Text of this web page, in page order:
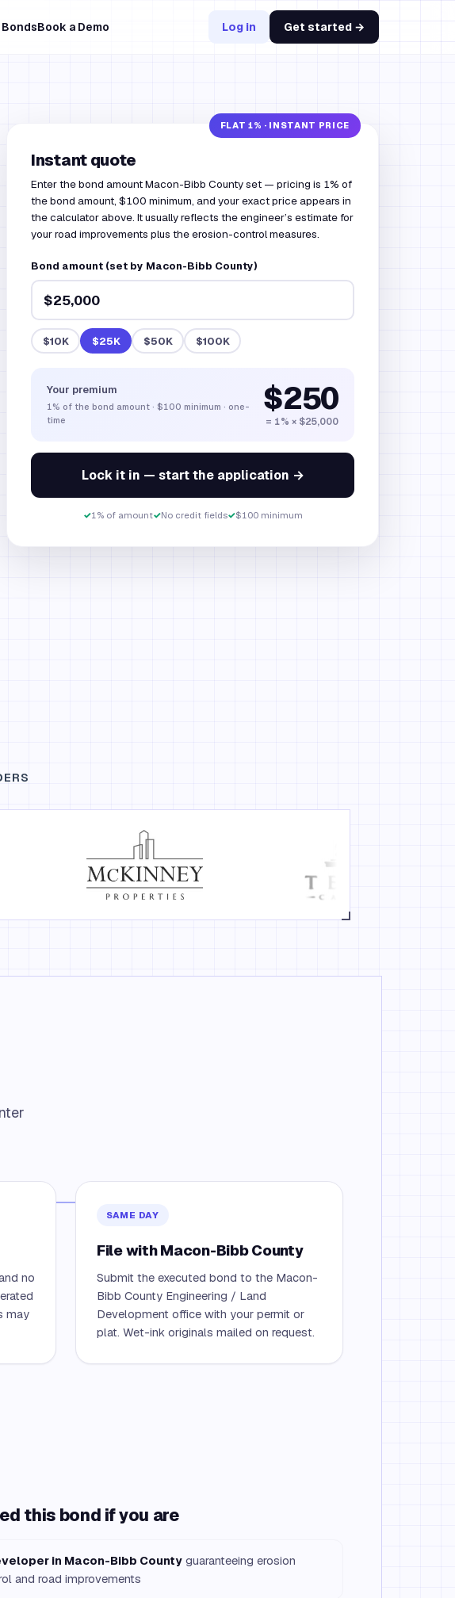
Book a Demo Log in Get started →
Instant quote
Enter the bond amount Macon-Bibb County set — pricing is 1% of
the bond amount, $100 minimum, and your exact price appears in
the calculator above. It usually reflects the engineer’s estimate for
your road improvements plus the erosion-control measures.
Bond amount (set by Macon-Bibb County)
$10K $25K $50K $100K
Your premium
1% of the bond amount · $100 minimum · one-
time
$250
= 1% × $25,000
Lock it in — start the application →
✓1% of amount✓No credit fields✓$100 minimum
no
may
SAME DAY
File with Macon-Bibb County
Submit the executed bond to the Macon-
Bibb County Engineering / Land
Development office with your permit or
plat. Wet-ink originals mailed on request.
this bond if you are
in Macon-Bibb County guaranteeing erosion
and road improvements